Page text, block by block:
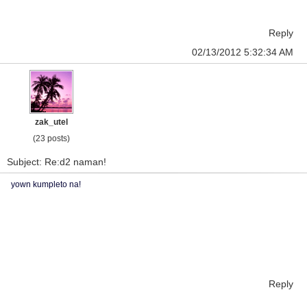
Reply
02/13/2012 5:32:34 AM
zak_utel
(23 posts)
Subject: Re:d2 naman!
yown kumpleto na!
Reply